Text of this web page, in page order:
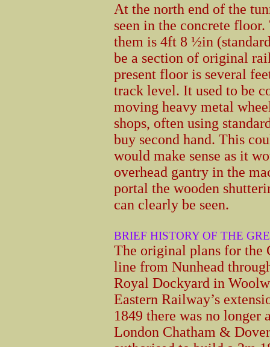
At the north end of the
seen in the concrete
them is 4ft 8 ½in
be a section of original
present floor is several
track level. It used to be
moving heavy metal
shops, often using
buy second hand. This
would make sense as it
overhead gantry in the
portal the wooden
can clearly be seen.
BRIEF HISTORY OF THE
The original plans for the
line from Nunhead
Royal Dockyard in
Eastern Railway’s
1849 there was no longer
London Chatham &